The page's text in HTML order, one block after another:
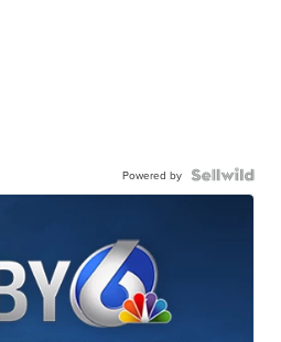
Powered by